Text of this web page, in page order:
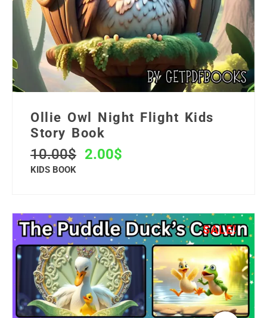
KIDS BOOK
Ollie Owl Night Flight Kids
Story Book
10.00$ 2.00$
SALE!